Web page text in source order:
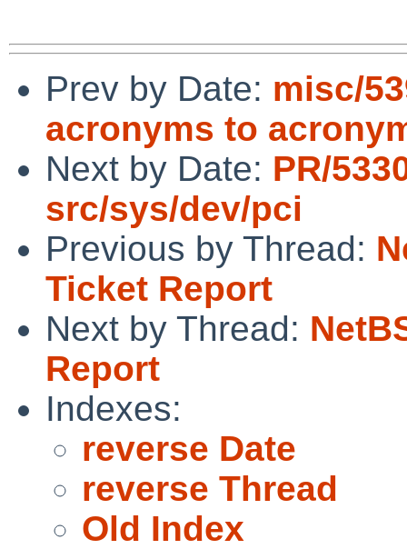
Prev by Date: misc/
acronyms to
Next by Date: PR/
src/sys/dev/pci
Previous by Thread:
Ticket Report
Next by Thread:
Report
Indexes:
reverse Date
reverse Thread
Old Index